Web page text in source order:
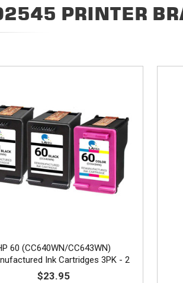
PRINTER
60 (CC640WN/CC643WN)
Ink Cartridges 3PK - 2
Black, 1 Color
$23.95